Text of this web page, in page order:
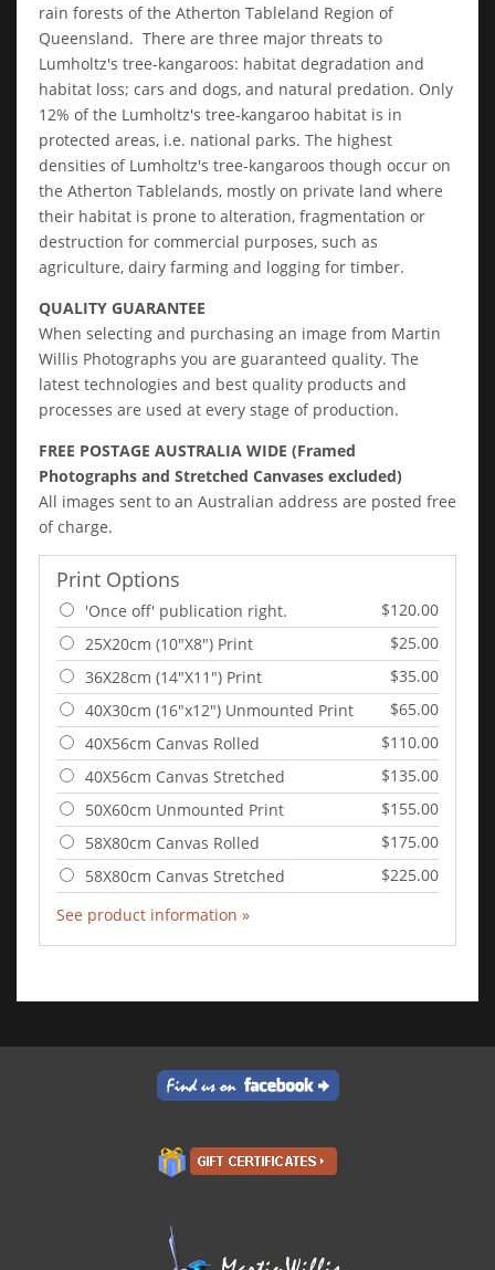
rain forests of the Atherton Tableland Region of
Queensland. There are three major threats to
Lumholtz's tree-kangaroos: habitat degradation and
habitat loss; cars and dogs, and natural predation. Only
12% of the Lumholtz's tree-kangaroo habitat is in
protected areas, i.e. national parks. The highest
densities of Lumholtz's tree-kangaroos though occur on
the Atherton Tablelands, mostly on private land where
their habitat is prone to alteration, fragmentation or
destruction for commercial purposes, such as
agriculture, dairy farming and logging for timber.
QUALITY GUARANTEE
When selecting and purchasing an image from Martin
Willis Photographs you are guaranteed quality. The
latest technologies and best quality products and
processes are used at every stage of production.
FREE POSTAGE AUSTRALIA WIDE (Framed
Photographs and Stretched Canvases excluded)
All images sent to an Australian address are posted free
of charge.
Print Options
$120.00
'Once off' publication right.
$25.00
25X20cm (10"X8") Print
$35.00
36X28cm (14"X11") Print
$65.00
40X30cm (16"x12") Unmounted Print
$110.00
40X56cm Canvas Rolled
$135.00
40X56cm Canvas Stretched
$155.00
50X60cm Unmounted Print
$175.00
58X80cm Canvas Rolled
$225.00
58X80cm Canvas Stretched
See product information »